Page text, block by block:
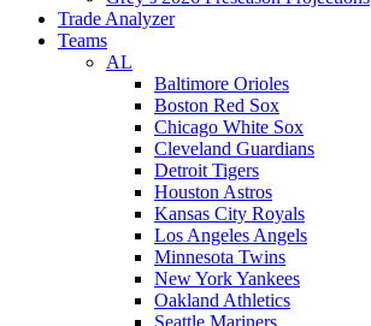
Trade Analyzer
Teams
AL
Baltimore Orioles
Boston Red Sox
Chicago White Sox
Cleveland Guardians
Detroit Tigers
Houston Astros
Kansas City Royals
Los Angeles Angels
Minnesota Twins
New York Yankees
Oakland Athletics
Seattle Mariners